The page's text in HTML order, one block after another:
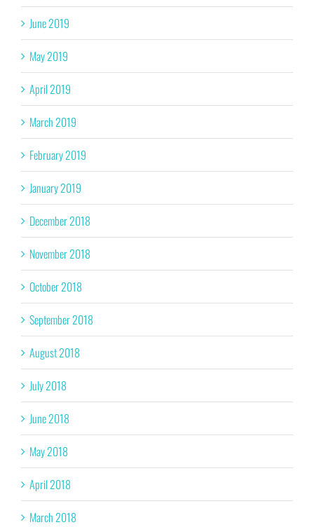
June 2019
May 2019
April 2019
March 2019
February 2019
January 2019
December 2018
November 2018
October 2018
September 2018
August 2018
July 2018
June 2018
May 2018
April 2018
March 2018